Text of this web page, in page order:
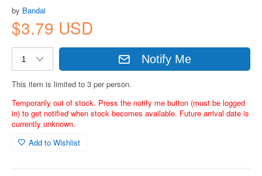
by Bandai
$3.79 USD
Notify Me
This item is limited to 3 per person.
Temporarily out of stock. Press the notify me button (must be logged
in) to get notified when stock becomes available. Future arrival date is
currently unknown.
Add to Wishlist